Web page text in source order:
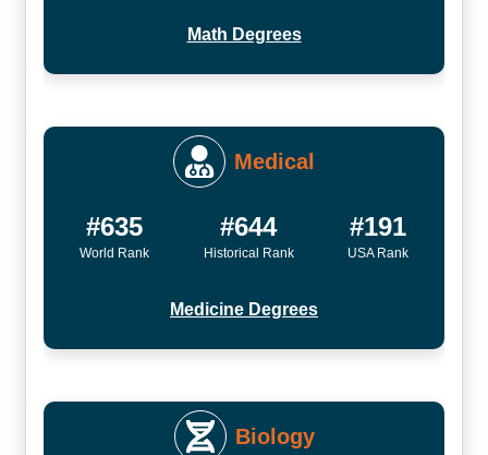
Math Degrees
Medical
#635
World Rank
#644
Historical Rank
#191
USA Rank
Medicine Degrees
Biology